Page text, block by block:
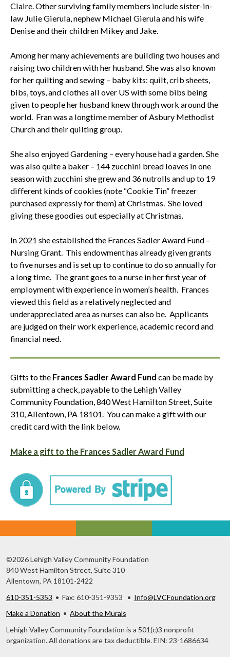
Claire. Other surviving family members include sister-in-
law Julie Gierula, nephew Michael Gierula and his wife
Denise and their children Mikey and Jake.
Among her many achievements are building two houses and
raising two children with her husband. She was also known
for her quilting and sewing – baby kits: quilt, crib sheets,
bibs, toys, and clothes all over US with some bibs being
given to people her husband knew through work around the
world. Fran was a longtime member of Asbury Methodist
Church and their quilting group.
She also enjoyed Gardening – every house had a garden. She
was also quite a baker – 144 zucchini bread loaves in one
season with zucchini she grew and 36 nutrolls and up to 19
different kinds of cookies (note “Cookie Tin” freezer
purchased expressly for them) at Christmas. She loved
giving these goodies out especially at Christmas.
In 2021 she established the Frances Sadler Award Fund –
Nursing Grant. This endowment has already given grants
to five nurses and is set up to continue to do so annually for
a long time. The grant goes to a nurse in her first year of
employment with experience in women’s health. Frances
viewed this field as a relatively neglected and
underappreciated area as nurses can also be. Applicants
are judged on their work experience, academic record and
financial need.
Gifts to the Frances Sadler Award Fund can be made by
submitting a check, payable to the Lehigh Valley
Community Foundation, 840 West Hamilton Street, Suite
310, Allentown, PA 18101. You can make a gift with our
credit card with the link below.
Make a gift to the Frances Sadler Award Fund
©2026 Lehigh Valley Community Foundation
840 West Hamilton Street, Suite 310
Allentown, PA 18101-2422
610-351-5353 • Fax: 610-351-9353 • Info@LVCFoundation.org
Make a Donation • About the Murals
Lehigh Valley Community Foundation is a 501(c)3 nonprofit
organization. All donations are tax deductible. EIN: 23-1686634